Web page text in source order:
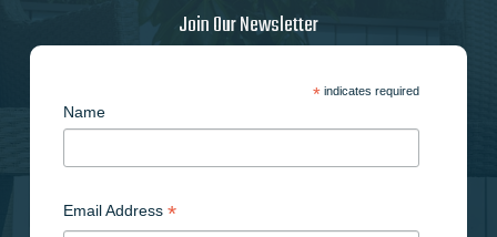
Join Our Newsletter
*indicates required
Name
Email Address *